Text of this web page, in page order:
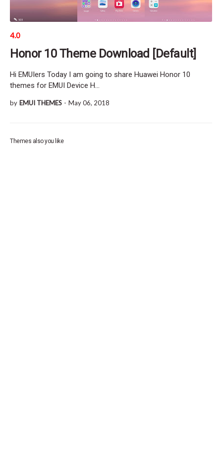
4.0
Honor 10 Theme Download [Default]
Hi EMUIers Today I am going to share Huawei Honor 10
themes for EMUI Device H…
by EMUI THEMES - May 06, 2018
Themes also you like